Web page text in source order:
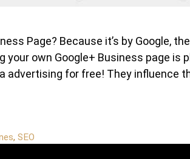
Page? Because it’s by Google,
your own Google+ Business page is
advertising for free! They influence
,SEO